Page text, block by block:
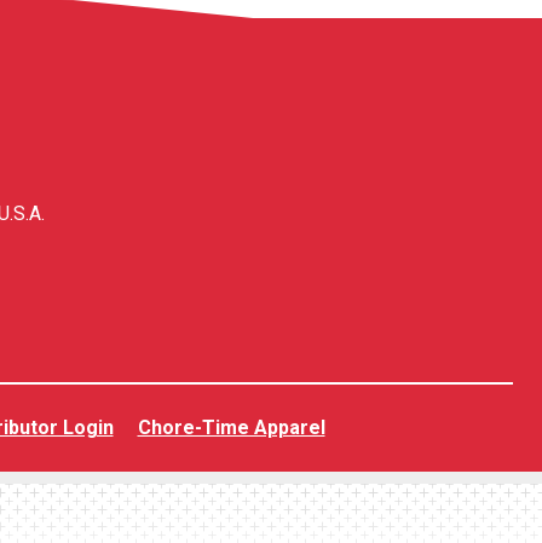
Login Chore-Time Apparel